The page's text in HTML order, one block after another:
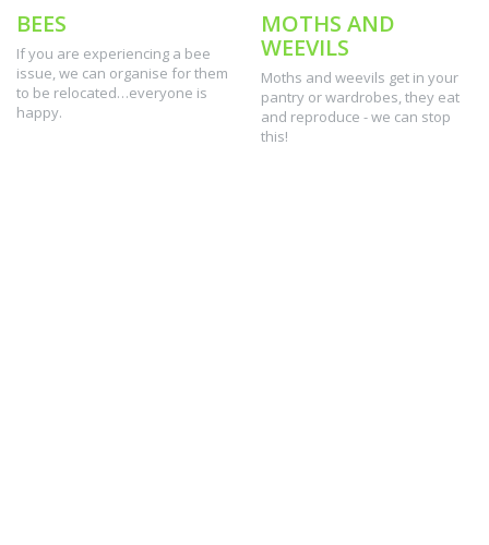
BEES
If you are experiencing a bee
issue, we can organise for them
to be relocated…everyone is
happy.
MOTHS AND
WEEVILS
Moths and weevils get in your
pantry or wardrobes, they eat
and reproduce - we can stop
this!